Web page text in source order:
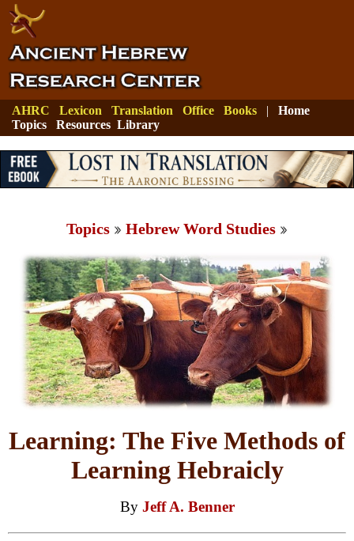
AHRC Lexicon Translation Office Books | Home
Topics
Resources Library
Topics Hebrew Word Studies
Learning: The Five Methods of
Learning Hebraicly
By Jeff A. Benner